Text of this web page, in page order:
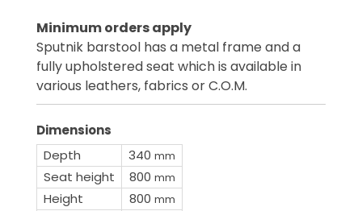
Minimum orders apply
Sputnik barstool has a metal frame and a
fully upholstered seat which is available in
various leathers, fabrics or C.O.M.
Dimensions
Depth
340 mm
Seat height 800 mm
Height 800 mm